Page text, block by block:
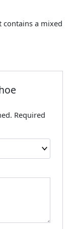
contains a mixed
Required